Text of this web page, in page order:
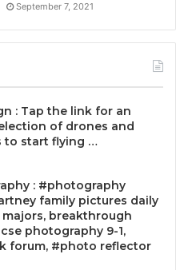
September 7, 2021
: Tap the link for an
of drones and
to start flying …
: #photography
family pictures daily
majors, breakthrough
photography 9-1,
forum, #photo reflector